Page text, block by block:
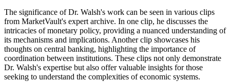
The significance of Dr. Walsh's work can be seen in various clips
from MarketVault's expert archive. In one clip, he discusses the
intricacies of monetary policy, providing a nuanced understanding of
its mechanisms and implications. Another clip showcases his
thoughts on central banking, highlighting the importance of
coordination between institutions. These clips not only demonstrate
Dr. Walsh's expertise but also offer valuable insights for those
seeking to understand the complexities of economic systems.